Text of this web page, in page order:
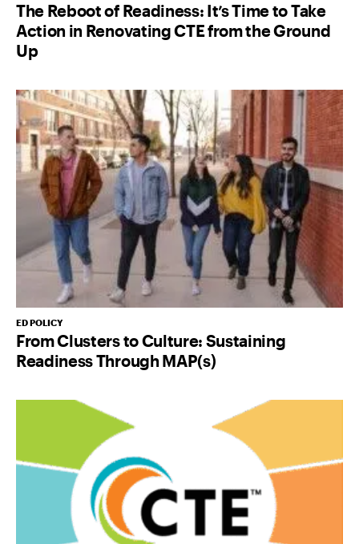
The Reboot of Readiness: It’s Time to Take
Action in Renovating CTE from the Ground
Up
ED POLICY
From Clusters to Culture: Sustaining
Readiness Through MAP(s)